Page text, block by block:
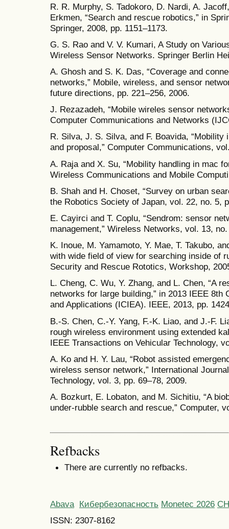
R. R. Murphy, S. Tadokoro, D. Nardi, A.
Erkmen, “Search and rescue robotics,” in
Springer, 2008, pp. 1151–1173.
G. S. Rao and V. V. Kumari, A Study on
Wireless Sensor Networks. Springer Berlin
A. Ghosh and S. K. Das, “Coverage and
networks,” Mobile, wireless, and sensor
future directions, pp. 221–256, 2006.
J. Rezazadeh, “Mobile wireles sensor
Computer Communications and Networks
R. Silva, J. S. Silva, and F. Boavida,
and proposal,” Computer Communications,
A. Raja and X. Su, “Mobility handling in mac
Wireless Communications and Mobile
B. Shah and H. Choset, “Survey on urban
the Robotics Society of Japan, vol. 22, no. 5,
E. Cayirci and T. Coplu, “Sendrom: sensor
management,” Wireless Networks, vol. 13,
K. Inoue, M. Yamamoto, Y. Mae, T. Takubo,
with wide field of view for searching inside of
Security and Rescue Rototics, Workshop,
L. Cheng, C. Wu, Y. Zhang, and L. Chen, “A
networks for large building,” in 2013 IEEE
and Applications (ICIEA). IEEE, 2013, pp.
B.-S. Chen, C.-Y. Yang, F.-K. Liao, and J.-F.
rough wireless environment using extended
IEEE Transactions on Vehicular Technology,
A. Ko and H. Y. Lau, “Robot assisted
wireless sensor network,” International
Technology, vol. 3, pp. 69–78, 2009.
A. Bozkurt, E. Lobaton, and M. Sichitiu, “A
under-rubble search and rescue,” Computer,
Refbacks
There are currently no refbacks.
Abava Кибербезопасность Monetec 2026
ISSN: 2307-8162